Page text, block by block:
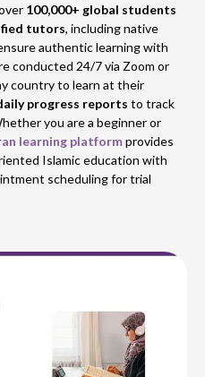
100,000+ global students
tutors, including native
authentic learning with
conducted 24/7 via Zoom or
country to learn at their
progress reports to track
you are a beginner or
learning platformprovides
Islamic education with
scheduling for trial